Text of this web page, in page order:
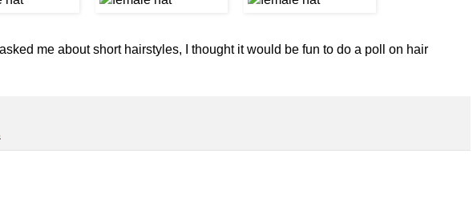
me about short hairstyles, I thought it would be fun to do a poll on hair